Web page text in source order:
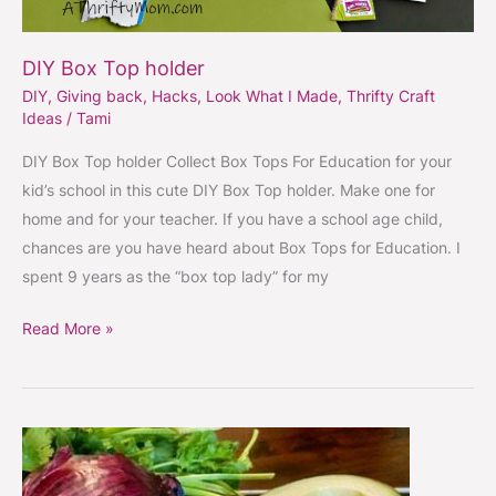
DIY Box Top holder
DIY, Giving back, Hacks, Look What I Made, Thrifty Craft
Ideas / Tami
DIY Box Top holder Collect Box Tops For Education for your
kid’s school in this cute DIY Box Top holder. Make one for
home and for your teacher. If you have a school age child,
chances are you have heard about Box Tops for Education. I
spent 9 years as the “box top lady” for my
Read More »
How
to